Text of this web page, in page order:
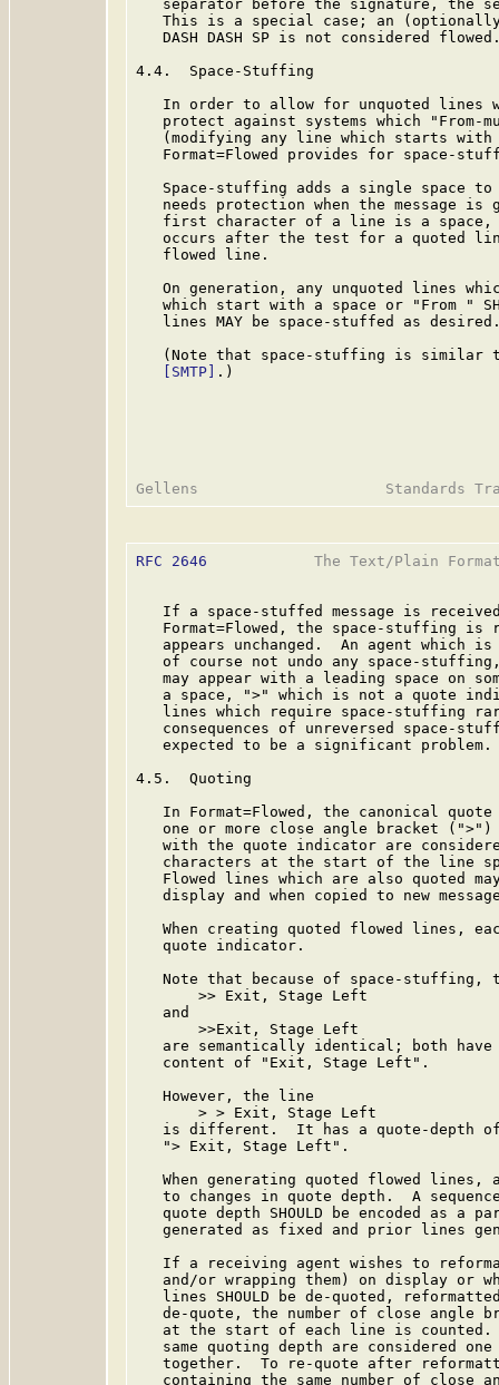
separator before the signature, the
This is a special case; an
DASH DASH SP is not considered
4.4.  Space-Stuffing
In order to allow for unquoted lines
protect against systems which "From-
(modifying any line which starts
Format=Flowed provides for space-
Space-stuffing adds a single space
needs protection when the message is
first character of a line is a
occurs after the test for a quoted
   flowed line.
On generation, any unquoted lines
which start with a space or "From "
lines MAY be space-stuffed as
(Note that space-stuffing is similar
[SMTP]
.)
RFC 2646
The Text/Plain
If a space-stuffed message is
Format=Flowed, the space-stuffing is
appears unchanged.  An agent which
of course not undo any space-
may appear with a leading space on
a space, ">" which is not a quote
lines which require space-stuffing
consequences of unreversed space-
   expected to be a significant problem.
4.5.  Quoting
In Format=Flowed, the canonical
one or more close angle bracket
with the quote indicator are
characters at the start of the line
Flowed lines which are also quoted
display and when copied to new
When creating quoted flowed lines,
   quote indicator.
Note that because of space-stuffing,
       >> Exit, Stage Left
   and
       >>Exit, Stage Left
are semantically identical; both
   content of "Exit, Stage Left".
   However, the line
       > > Exit, Stage Left
is different.  It has a quote-depth
   "> Exit, Stage Left".
When generating quoted flowed lines,
to changes in quote depth.  A
quote depth SHOULD be encoded as a
generated as fixed and prior lines
If a receiving agent wishes to
and/or wrapping them) on display or
lines SHOULD be de-quoted,
de-quote, the number of close angle
at the start of each line is
same quoting depth are considered
together.  To re-quote after
containing the same number of close